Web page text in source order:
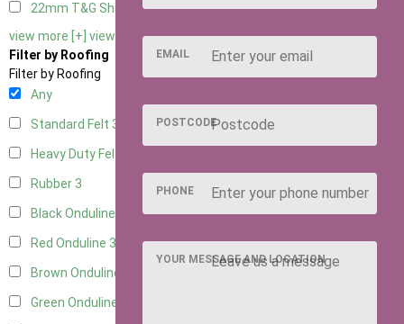
22mm T&G Shiplap3
view more [+] view less [-]
Filter by Roofing
Filter by Roofing
Any
Standard Felt 3
Heavy Duty Felt
Rubber 3
Black Onduline
Red Onduline 3
Brown Onduline
Green Onduline
EMAIL
POSTCODE
PHONE
YOUR MESSAGE AND LOCATION